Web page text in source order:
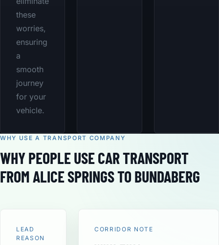
these
worries,
ensuring
a
smooth
journey
for your
vehicle.
WHY USE A TRANSPORT COMPANY
WHY PEOPLE USE CAR TRANSPORT
FROM ALICE SPRINGS TO BUNDABERG
LEAD
REASON
CORRIDOR NOTE